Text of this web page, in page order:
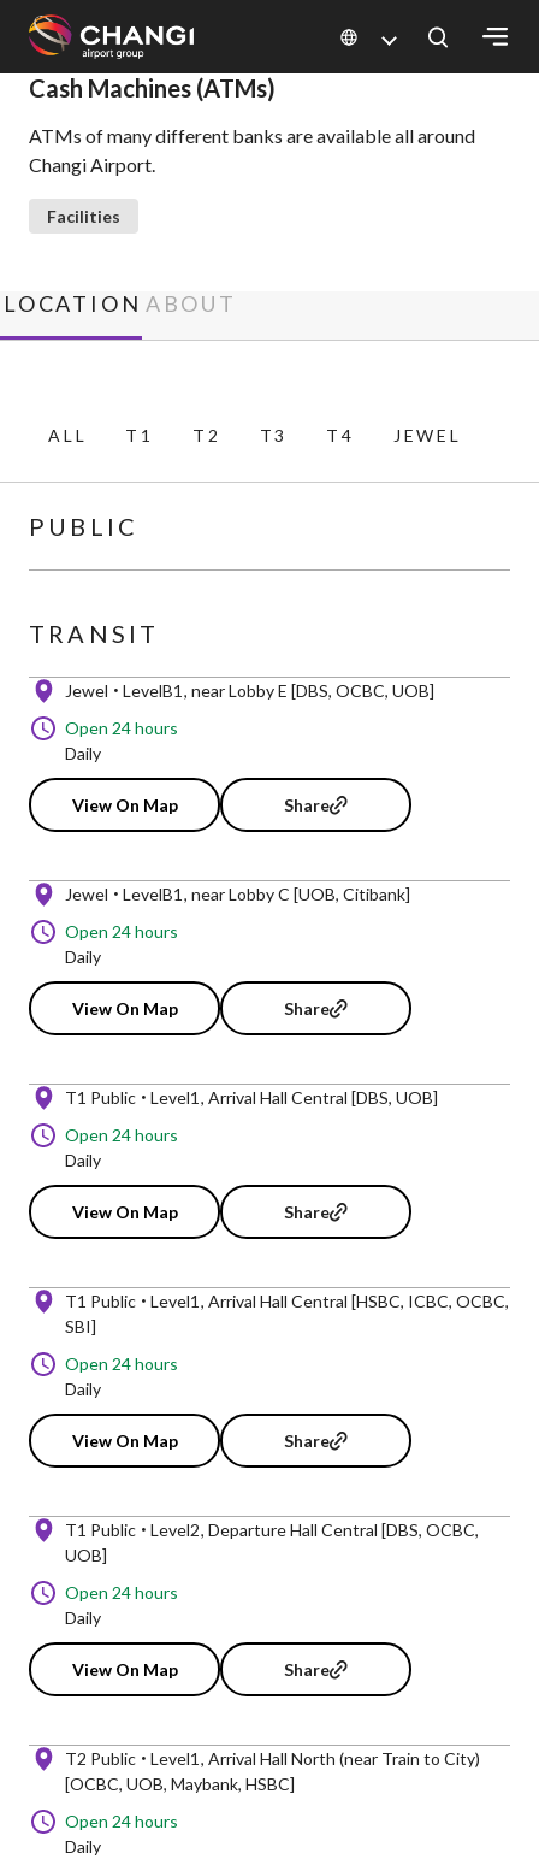
All
Changi
Sites:
Select:
Cash Machines (ATMs)
ATMs of many different banks are available all around
Changi Airport.
Facilities
LOCATION ABOUT
ALL T1 T2 T3 T4 JEWEL
PUBLIC
TRANSIT
Jewel LevelB1 near Lobby E [DBS, OCBC, UOB]
Open 24 hours
Daily
View On Map Share
Jewel LevelB1 near Lobby C [UOB, Citibank]
Open 24 hours
Daily
View On Map Share
T1 Public Level1 Arrival Hall Central [DBS, UOB]
Open 24 hours
Daily
View On Map Share
T1 Public Level1 Arrival Hall Central [HSBC, ICBC, OCBC,
SBI]
Open 24 hours
Daily
View On Map Share
T1 Public Level2 Departure Hall Central [DBS, OCBC,
UOB]
Open 24 hours
Daily
View On Map Share
T2 Public Level1 Arrival Hall North (near Train to City)
[OCBC, UOB, Maybank, HSBC]
Open 24 hours
Daily